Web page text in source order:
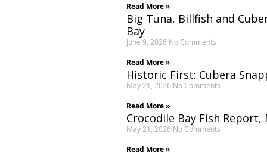
Read More »
Big Tuna, Billfish and
Bay
June 9, 2026 No Comments
Read More »
Historic First: Cubera
May 21, 2026 No Comments
Read More »
Crocodile Bay Fish Report,
May 21, 2026 No Comments
Read More »